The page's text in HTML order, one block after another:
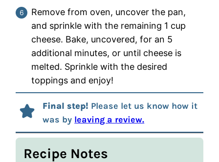
Remove from oven, uncover the pan,
and sprinkle with the remaining 1 cup
cheese. Bake, uncovered, for an 5
additional minutes, or until cheese is
melted. Sprinkle with the desired
toppings and enjoy!
Final step! Please let us know how it
was by leaving a review.
Recipe Notes